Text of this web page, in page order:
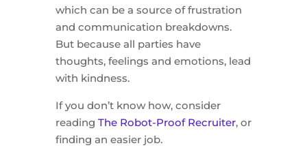
which can be a source of frustration
and communication breakdowns.
But because all parties have
thoughts, feelings and emotions, lead
with kindness.
If you don’t know how, consider
reading The Robot-Proof Recruiter, or
finding an easier job.